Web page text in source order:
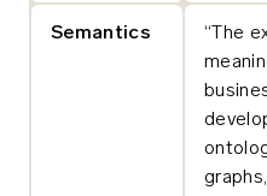
Semantics
“The